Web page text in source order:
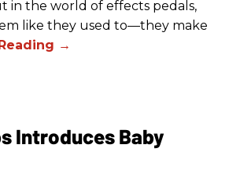
in the world of effects pedals,
like they used to—they make
Introduces Baby